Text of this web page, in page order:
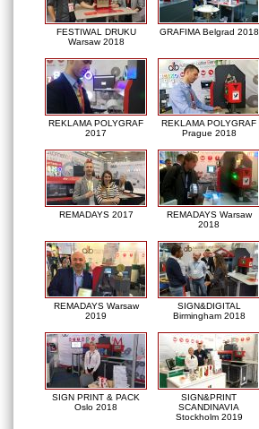
FESTIWAL DRUKU
Warsaw 2018
GRAFIMA Belgrad 2018
REKLAMA POLYGRAF
2017
REKLAMA POLYGRAF
Prague 2018
REMADAYS 2017
REMADAYS Warsaw
2018
REMADAYS Warsaw
2019
SIGN&DIGITAL
Birmingham 2018
SIGN PRINT & PACK
Oslo 2018
SIGN&PRINT
SCANDINAVIA
Stockholm 2019